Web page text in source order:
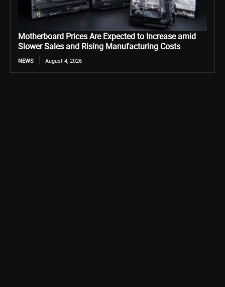
Motherboard Prices Are Expected to Increase amid
Slower Sales and Rising Manufacturing Costs
NEWS August 4, 2026